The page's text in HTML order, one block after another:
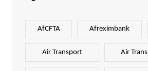
AfCFTA Afreximbank
Air Transport Air